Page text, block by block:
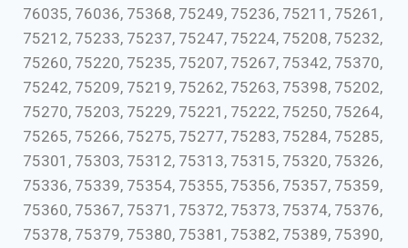
76035, 76036, 75368, 75249, 75236, 75211, 75261,
75212, 75233, 75237, 75247, 75224, 75208, 75232,
75260, 75220, 75235, 75207, 75267, 75342, 75370,
75242, 75209, 75219, 75262, 75263, 75398, 75202,
75270, 75203, 75229, 75221, 75222, 75250, 75264,
75265, 75266, 75275, 75277, 75283, 75284, 75285,
75301, 75303, 75312, 75313, 75315, 75320, 75326,
75336, 75339, 75354, 75355, 75356, 75357, 75359,
75360, 75367, 75371, 75372, 75373, 75374, 75376,
75378, 75379, 75380, 75381, 75382, 75389, 75390,